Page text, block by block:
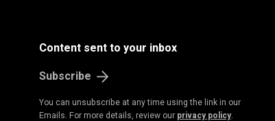
Content sent to your inbox
Subscribe
You can unsubscribe at any time using the link in our
Emails. For more details, review our privacy policy.